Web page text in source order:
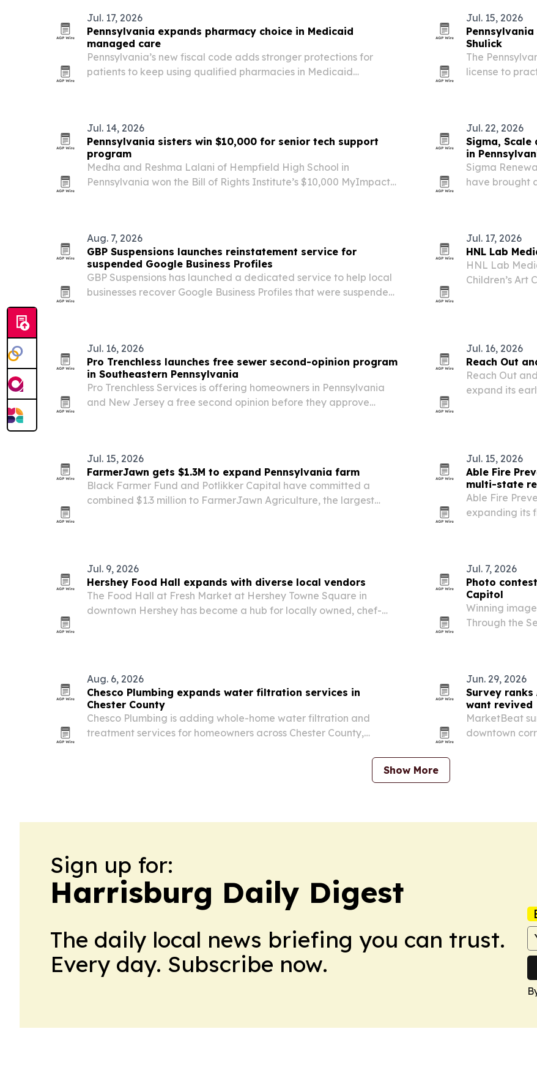
Jul. 17, 2026
Pennsylvania expands pharmacy choice in Medicaid
managed care
Pennsylvania’s new fiscal code adds stronger protections for
patients to keep using qualified pharmacies in Medicaid
Jul. 15, 2026
Shulick
The
license to
Jul. 14, 2026
Pennsylvania sisters win $10,000 for senior tech support
program
Medha and Reshma Lalani of Hempfield High School in
Pennsylvania won the Bill of Rights Institute’s $10,000 MyImpact
Jul. 22, 2026
Sigma, Scale
in
Sigma
have brought
Aug. 7, 2026
GBP Suspensions launches reinstatement service for
suspended Google Business Profiles
GBP Suspensions has launched a dedicated service to help local
businesses recover Google Business Profiles that were suspended,
Jul. 17, 2026
HNL Lab
HNL Lab
Children’s Art
Jul. 16, 2026
Pro Trenchless launches free sewer second-opinion program
in Southeastern Pennsylvania
Pro Trenchless Services is offering homeowners in Pennsylvania
and New Jersey a free second opinion before they approve
Jul. 16, 2026
Reach Out
Reach Out
expand its
Jul. 15, 2026
FarmerJawn gets $1.3M to expand Pennsylvania farm
Black Farmer Fund and Potlikker Capital have committed a
combined $1.3 million to FarmerJawn Agriculture, the largest
Jul. 15, 2026
Able Fire
multi-state
Able Fire
expanding its
Jul. 9, 2026
Hershey Food Hall expands with diverse local vendors
The Food Hall at Fresh Market at Hershey Towne Square in
downtown Hershey has become a hub for locally owned, chef-
Jul. 7, 2026
Photo
Capitol
Winning
Through the
Aug. 6, 2026
Chesco Plumbing expands water filtration services in
Chester County
Chesco Plumbing is adding whole-home water filtration and
treatment services for homeowners across Chester County,
Jun. 29, 2026
Survey ranks
want revived
MarketBeat
downtown
Show More
Sign up for:
Harrisburg Daily Digest
The daily local news briefing you can trust.
Every day. Subscribe now.